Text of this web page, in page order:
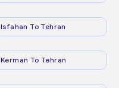
Isfahan To Tehran
Kerman To Tehran